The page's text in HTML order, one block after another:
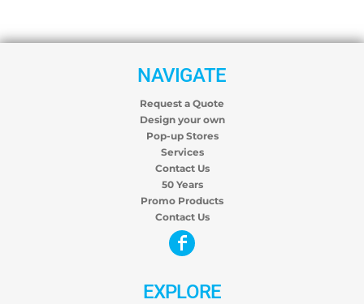
NAVIGATE
Request a Quote
Design your own
Pop-up Stores
Services
Contact Us
50 Years
Promo Products
Contact Us
EXPLORE